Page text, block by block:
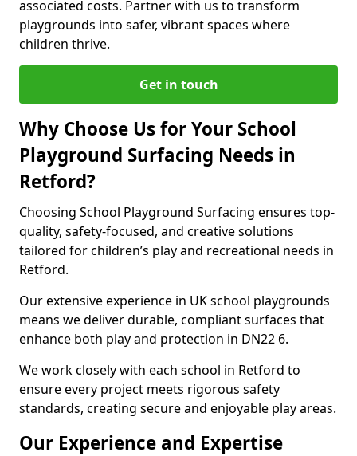
associated costs. Partner with us to transform
playgrounds into safer, vibrant spaces where
children thrive.
Get in touch
Why Choose Us for Your School
Playground Surfacing Needs in
Retford?
Choosing School Playground Surfacing ensures top-
quality, safety-focused, and creative solutions
tailored for children’s play and recreational needs in
Retford.
Our extensive experience in UK school playgrounds
means we deliver durable, compliant surfaces that
enhance both play and protection in DN22 6.
We work closely with each school in Retford to
ensure every project meets rigorous safety
standards, creating secure and enjoyable play areas.
Our Experience and Expertise